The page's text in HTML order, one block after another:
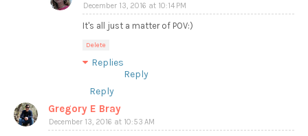
December 13, 2016 at 10:14 PM
It's all just a matter of POV:)
Delete
Replies
Reply
Reply
Gregory E Bray
December 13, 2016 at 10:53 AM